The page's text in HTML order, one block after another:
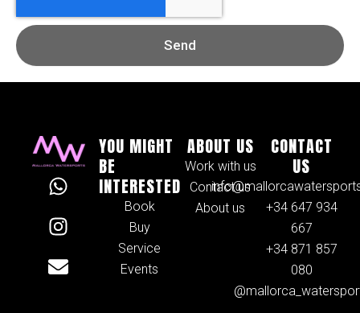
Send
W
h
a
t
s
a
I
n
s
t
a
g
E
n
v
e
l
o
YOU MIGHT
BE
INTERESTED
Book
Buy
Service
Events
ABOUT US
Work with us
Contact us
About us
CONTACT
US
+34 647 934
667
+34 871 857
080